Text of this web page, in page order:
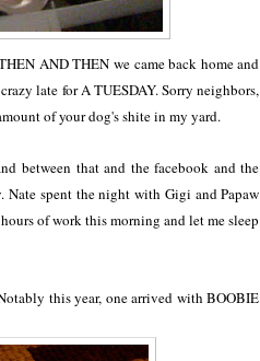
AND THEN we came back home and
late for A TUESDAY. Sorry neighbors,
of your dog's shite in my yard.
between that and the facebook and the
spent the night with Gigi and Papaw
of work this morning and let me sleep
this year, one arrived with BOOBIE